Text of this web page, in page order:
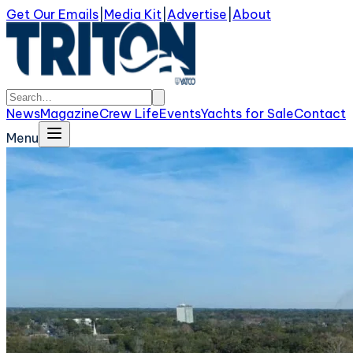
Get Our Emails Media Kit Advertise About
NewsMagazineCrew LifeEventsYachts for SaleContact
Menu